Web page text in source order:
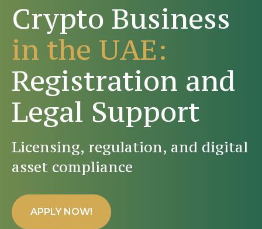
Crypto Business
in the UAE:
Registrati on and
Legal Support
Licensing, regulation, and digital
asset compliance
APPLY NOW!